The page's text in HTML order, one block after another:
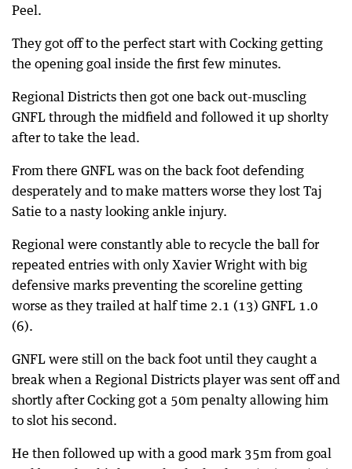
Peel.
They got off to the perfect start with Cocking getting
the opening goal inside the first few minutes.
Regional Districts then got one back out-muscling
GNFL through the midfield and followed it up shorlty
after to take the lead.
From there GNFL was on the back foot defending
desperately and to make matters worse they lost Taj
Satie to a nasty looking ankle injury.
Regional were constantly able to recycle the ball for
repeated entries with only Xavier Wright with big
defensive marks preventing the scoreline getting
worse as they trailed at half time 2.1 (13) GNFL 1.0
(6).
GNFL were still on the back foot until they caught a
break when a Regional Districts player was sent off and
shortly after Cocking got a 50m penalty allowing him
to slot his second.
He then followed up with a good mark 35m from goal